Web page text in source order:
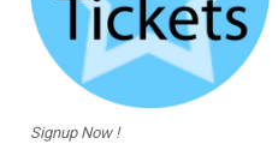
Signup Now !